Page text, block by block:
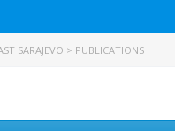
SARAJEVO > PUBLICATIONS